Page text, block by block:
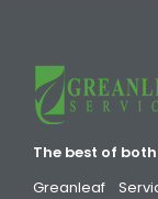
The best of
Greanleaf